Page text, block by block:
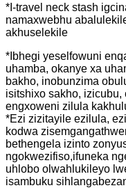
*I-travel neck stash
namaxwebhu
akhuselekile
*Ibhegi yeselfowuni
uhamba, okanye xa
bakho, inobunzima
isitshixo sakho,
engxoweni zilula
*Ezi zizitayile ezilula,
kodwa
bethengela izinto
ngokwezifiso,ifuneka
uhlobo olwahlukileyo
isambuku